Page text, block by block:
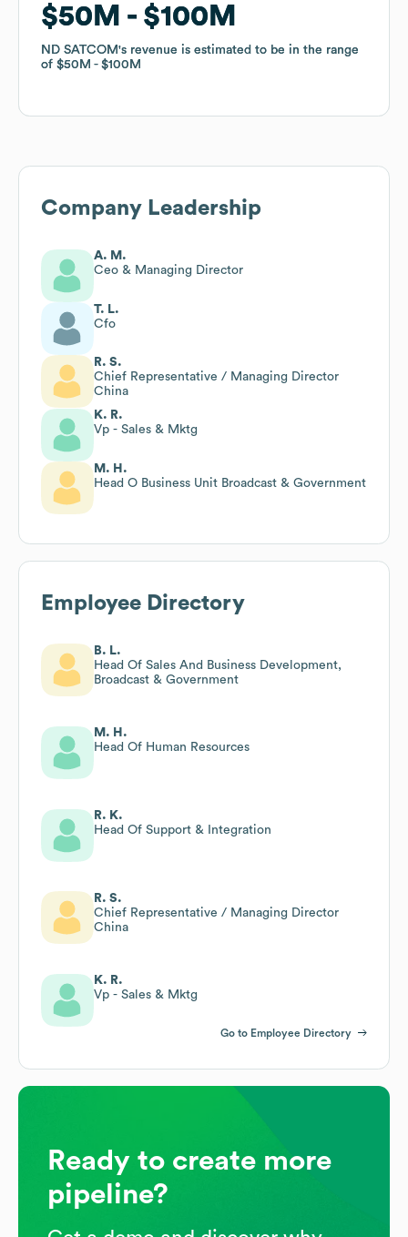
$50M $100M
ND SATCOM's revenue is estimated to be in the range
of $50M $100M
$50M $100M
ND SATCOM's revenue is estimated to be in the range
of $50M $100M
Company Leadership
A. M.
Ceo & Managing Director
T. L.
Cfo
R. S.
Chief Representative / Managing Director
China
K. R.
Vp - Sales & Mktg
M. H.
Head O Business Unit Broadcast & Government
Employee Directory
B. L.
Head Of Sales And Business Development,
Broadcast & Government
M. H.
Head Of Human Resources
R. K.
Head Of Support & Integration
R. S.
Chief Representative / Managing Director
China
K. R.
Vp - Sales & Mktg
Go to Employee Directory
Ready to create more
pipeline?